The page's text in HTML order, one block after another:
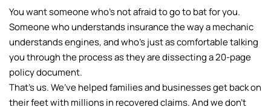
You want someone who’s not afraid to go to bat for you.
Someone who understands insurance the way a mechanic
understands engines, and who’s just as comfortable talking
you through the process as they are dissecting a 20-page
policy document.
That’s us. We’ve helped families and businesses get back on
their feet with millions in recovered claims. And we don’t